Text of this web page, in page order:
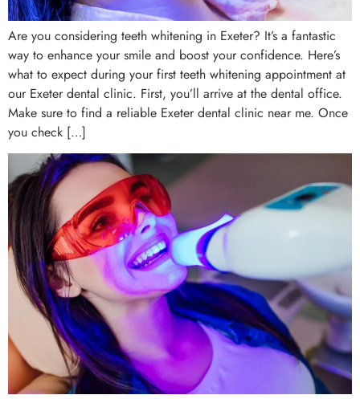
Are you considering teeth whitening in Exeter? It’s a fantastic
way to enhance your smile and boost your confidence. Here’s
what to expect during your first teeth whitening appointment at
our Exeter dental clinic. First, you’ll arrive at the dental office.
Make sure to find a reliable Exeter dental clinic near me. Once
you check […]